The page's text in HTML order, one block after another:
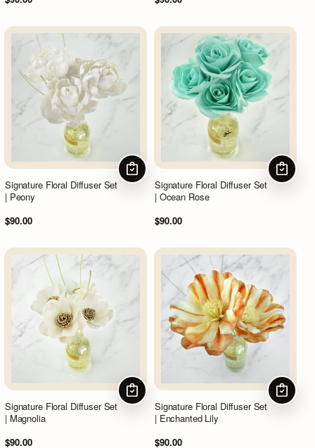
Signature Floral Diffuser Set
| Peony
$90.00
CHOOSE OPTIONS
Signature Floral Diffuser Set
| Ocean Rose
$90.00
Signature Floral Diffuser Set
| Magnolia
$90.00
CHOOSE OPTIONS
Signature Floral Diffuser Set
| Enchanted Lily
$90.00